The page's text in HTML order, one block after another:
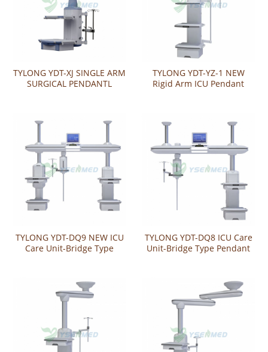
TYLONG YDT-XJ SINGLE ARM
SURGICAL PENDANTL
TYLONG YDT-YZ-1 NEW
Rigid Arm ICU Pendant
TYLONG YDT-DQ9 NEW ICU
Care Unit-Bridge Type
TYLONG YDT-DQ8 ICU Care
Unit-Bridge Type Pendant